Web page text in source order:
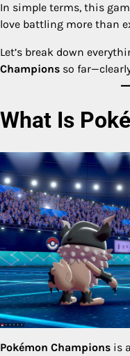
In simple terms, this
love battling more than
Let’s break down
Champions so
What Is
Pokémon Champions is